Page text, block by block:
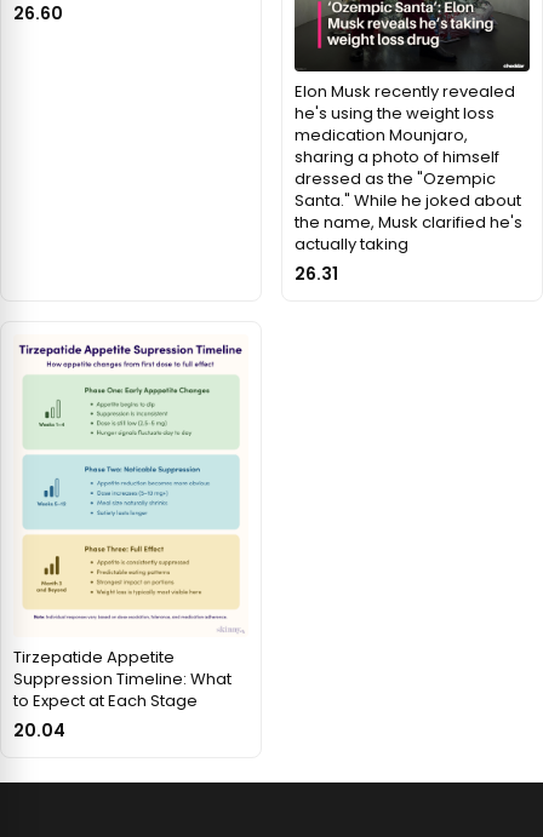
26.60
Elon Musk recently revealed
he's using the weight loss
medication Mounjaro,
sharing a photo of himself
dressed as the "Ozempic
Santa." While he joked about
the name, Musk clarified he's
actually taking
26.31
Tirzepatide Appetite
Suppression Timeline: What
to Expect at Each Stage
20.04